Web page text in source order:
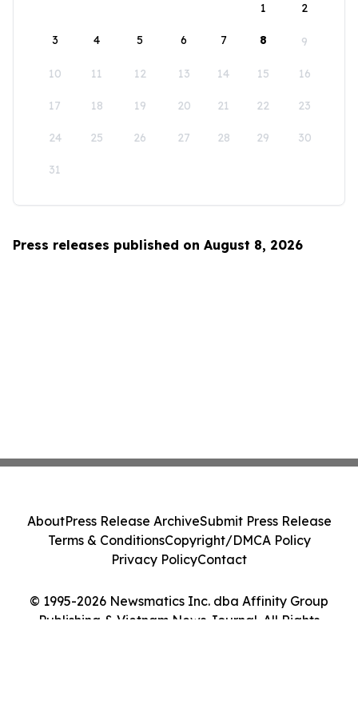
1
2
3 4 5 6 7 8 9
10 11 12 13 14 15 16
17 18 19 20 21 22 23
24 25 26 27 28 29 30
31
Press releases published on August 8, 2026
© 1995-2026 Newsmatics Inc. dba Affinity Group
Publishing & Vietnam News Journal. All Rights
AboutPress Release ArchiveSubmit Press Release
Terms & ConditionsCopyright/DMCA Policy
Privacy PolicyContact